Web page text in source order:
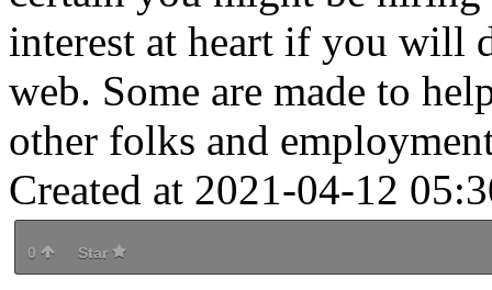
interest at heart if you will
web. Some are made to
other folks and
Created at 2021-04-12
0 Star